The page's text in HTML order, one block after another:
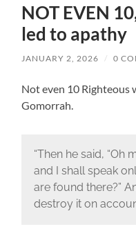
NOT EVEN
led to apathy
JANUARY 2, 2026 / 0
Not even 10 Righteous
Gomorrah.
“Then he said, “Oh
and I shall speak
are found there?”
destroy it on